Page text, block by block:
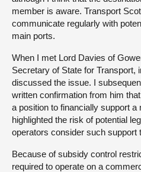
member is aware. Transport
communicate regularly with
main ports.
When I met Lord Davies of
Secretary of State for Transport,
discussed the issue. I
written confirmation from him
a position to financially support
highlighted the risk of potential
operators consider such support
Because of subsidy control
required to operate on a